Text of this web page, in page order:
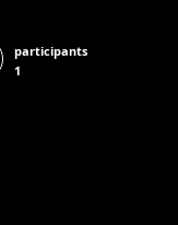
participants
1